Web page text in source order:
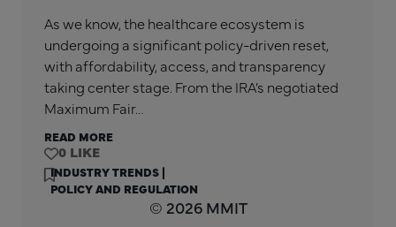
As we know, the healthcare ecosystem is
undergoing a significant policy-driven reset,
with affordability, access, and transparency
taking center stage. From the IRA’s negotiated
Maximum Fair…
READ MORE
0
INDUSTRY TRENDS|
POLICY AND REGULATION
© 2026 MMIT